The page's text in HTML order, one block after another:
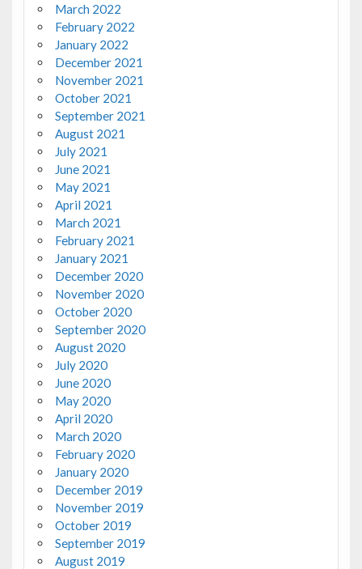
March 2022
February 2022
January 2022
December 2021
November 2021
October 2021
September 2021
August 2021
July 2021
June 2021
May 2021
April 2021
March 2021
February 2021
January 2021
December 2020
November 2020
October 2020
September 2020
August 2020
July 2020
June 2020
May 2020
April 2020
March 2020
February 2020
January 2020
December 2019
November 2019
October 2019
September 2019
August 2019